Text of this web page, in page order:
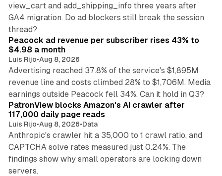
view_cart and add_shipping_info three years after
GA4 migration. Do ad blockers still break the session
thread?
Peacock ad revenue per subscriber rises 43% to
$4.98 a month
Luis Rijo•Aug 8, 2026
Advertising reached 37.8% of the service's $1,895M
revenue line and costs climbed 28% to $1,706M. Media
earnings outside Peacock fell 34%. Can it hold in Q3?
PatronView blocks Amazon's AI crawler after
117,000 daily page reads
Luis Rijo•Aug 8, 2026•Data
Anthropic's crawler hit a 35,000 to 1 crawl ratio, and
CAPTCHA solve rates measured just 0.24%. The
findings show why small operators are locking down
servers.
12 min read